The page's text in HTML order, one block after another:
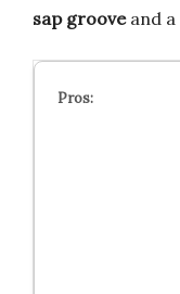
sap grooveand a